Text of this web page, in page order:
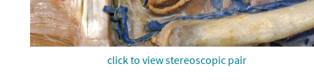
click to view stereoscopic pair